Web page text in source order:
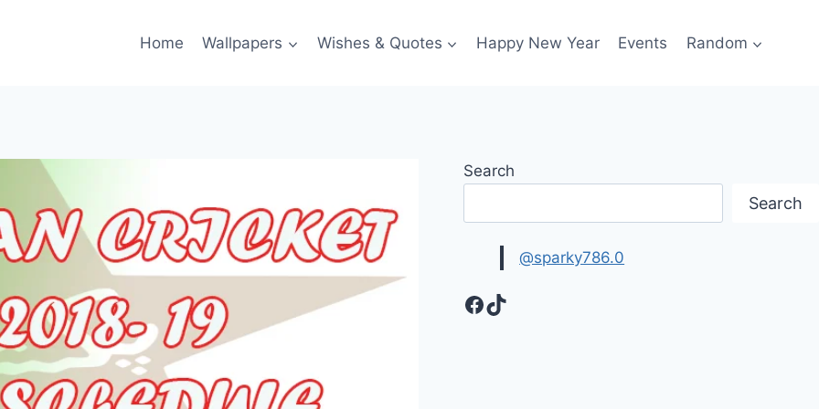
Home Wallpapers Wishes & Quotes Happy New Year Events Random
Search
Search
@sparky786.0
Facebook
TikTok